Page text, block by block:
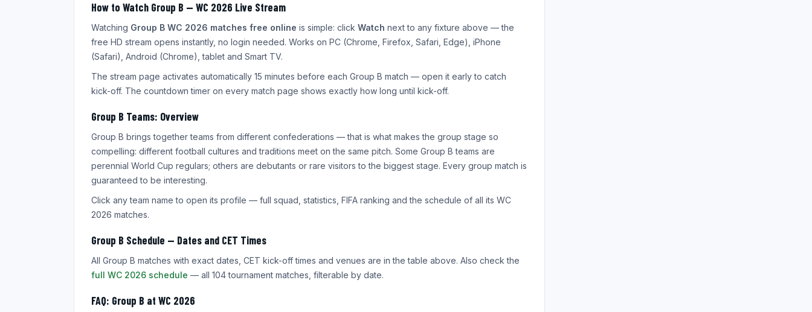
How to Watch Group B — WC 2026 Live Stream
Watching Group B WC 2026 matches free online is simple: click Watch next to any fixture above — the
free HD stream opens instantly, no login needed. Works on PC (Chrome, Firefox, Safari, Edge), iPhone
(Safari), Android (Chrome), tablet and Smart TV.
The stream page activates automatically 15 minutes before each Group B match — open it early to catch
kick-off. The countdown timer on every match page shows exactly how long until kick-off.
Group B Teams: Overview
Group B brings together teams from different confederations — that is what makes the group stage so
compelling: different football cultures and traditions meet on the same pitch. Some Group B teams are
perennial World Cup regulars; others are debutants or rare visitors to the biggest stage. Every group match is
guaranteed to be interesting.
Click any team name to open its profile — full squad, statistics, FIFA ranking and the schedule of all its WC
2026 matches.
Group B Schedule — Dates and CET Times
All Group B matches with exact dates, CET kick-off times and venues are in the table above. Also check the
full WC 2026 schedule — all 104 tournament matches, filterable by date.
FAQ: Group B at WC 2026